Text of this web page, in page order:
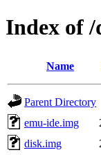
Index of /
Name
Parent Directory
emu-ide.img
disk.img